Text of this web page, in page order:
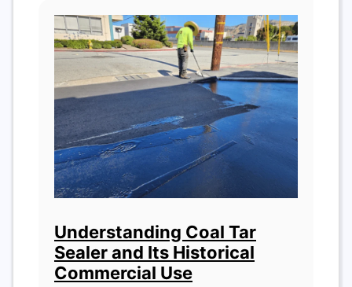
Understanding Coal Tar
Sealer and Its Historical
Commercial Use